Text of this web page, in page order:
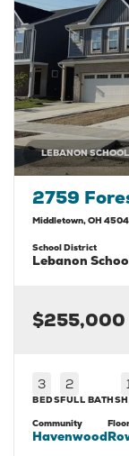
LEBANON
2759
Middletown,OH
School District
Lebanon
$255,000
3
BEDS
2
FULL BATHS
1
Community
Havenwood